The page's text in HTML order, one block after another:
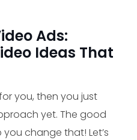
Ads:
Ideas That
you, then you just
yet. The good
you change that! Let’s